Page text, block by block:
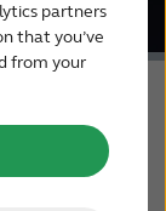
partners
that you’ve
from your